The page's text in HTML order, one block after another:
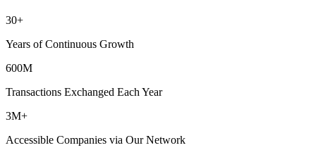
30+
Years of Continuous Growth
600M
Transactions Exchanged Each Year
3M+
Accessible Companies via Our Network